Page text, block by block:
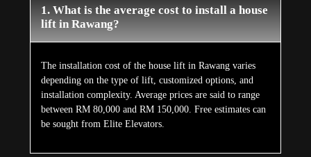
1. What is the average cost to install a house
lift in Rawang?
The installation cost of the house lift in Rawang varies
depending on the type of lift, customized options, and
installation complexity. Average prices are said to range
between RM 80,000 and RM 150,000. Free estimates can
be sought from Elite Elevators.